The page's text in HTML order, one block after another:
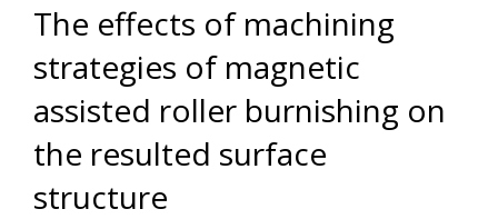
The effects of machining
strategies of magnetic
assisted roller burnishing on
the resulted surface
structure